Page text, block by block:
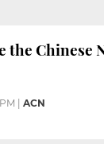
the Chinese
ACN